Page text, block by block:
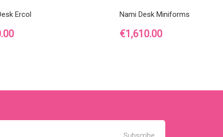
Ercol Nami Desk Miniforms
Price
€1,610.00